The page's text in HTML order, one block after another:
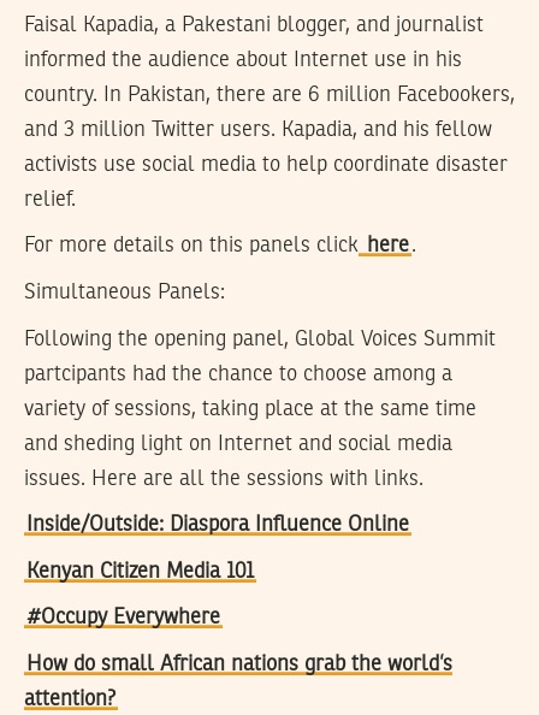
Faisal Kapadia, a Pakestani blogger, and journalist
informed the audience about Internet use in his
country. In Pakistan, there are 6 million Facebookers,
and 3 million Twitter users. Kapadia, and his fellow
activists use social media to help coordinate disaster
relief.
For more details on this panels click here.
Simultaneous Panels:
Following the opening panel, Global Voices Summit
partcipants had the chance to choose among a
variety of sessions, taking place at the same time
and sheding light on Internet and social media
issues. Here are all the sessions with links.
Inside/Outside: Diaspora Influence Online
Kenyan Citizen Media 101
#Occupy Everywhere
How do small African nations grab the world’s
attention?